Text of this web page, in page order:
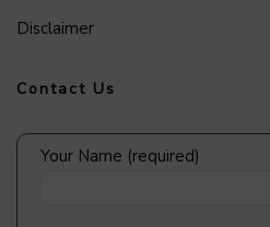
Disclaimer
Contact Us
Your Name (required)